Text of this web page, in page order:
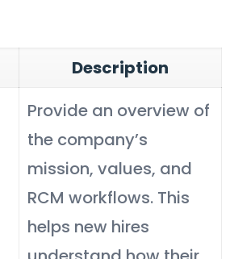
Description
Provide an overview of
the company’s
mission, values, and
RCM workflows. This
helps new hires